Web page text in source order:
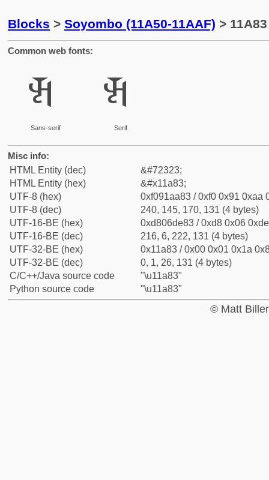
Blocks > Soyombo (11A50-11AAF) >
Common web fonts:
𑪃
Sans-serif
𑪃
Serif
Misc info:
HTML Entity (dec)
&#72323;
HTML Entity (hex)
&#x11a83;
UTF-8 (hex)
0xf091aa83 / 0xf0 0x91 0xaa
UTF-8 (dec)
240, 145, 170, 131 (4 bytes)
UTF-16-BE (hex)
0xd806de83 / 0xd8 0x06
UTF-16-BE (dec)
216, 6, 222, 131 (4 bytes)
UTF-32-BE (hex)
0x11a83 / 0x00 0x01 0x1a
UTF-32-BE (dec)
0, 1, 26, 131 (4 bytes)
C/C++/Java source code
"\u11a83"
Python source code
"\u11a83"
© Matt